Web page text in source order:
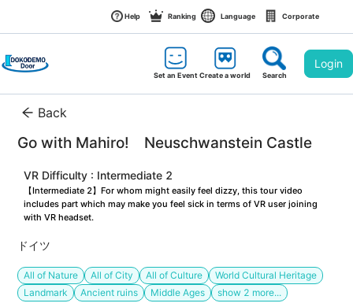
Help Ranking Language Corporate
Set an EventCreate a world Search
Login
Back
Go with Mahiro!　Neuschwanstein Castle
VR Difficulty : Intermediate 2
【Intermediate 2】For whom might easily feel dizzy, this tour video
includes part which may make you feel sick in terms of VR user joining
with VR headset.
ドイツ
All of Nature All of City All of Culture
World Cultural Heritage
Landmark
Ancient ruins Middle Ages show 2 more...